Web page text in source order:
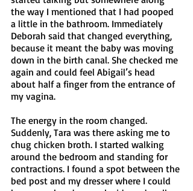
the way I mentioned that I had pooped
a little in the bathroom. Immediately
Deborah said that changed everything,
because it meant the baby was moving
down in the birth canal. She checked me
again and could feel Abigail’s head
about half a finger from the entrance of
my vagina.
The energy in the room changed.
Suddenly, Tara was there asking me to
chug chicken broth. I started walking
around the bedroom and standing for
contractions. I found a spot between the
bed post and my dresser where I could